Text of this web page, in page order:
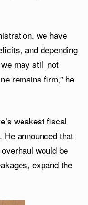
we have
and depending
may still not
remains firm,” he
weakest fiscal
He announced that
would be
expand the